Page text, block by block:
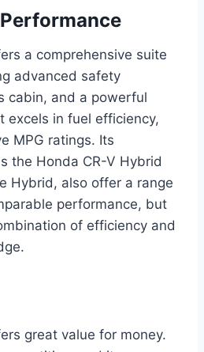
a comprehensive suite
advanced safety
cabin, and a powerful
excels in fuel efficiency,
MPG ratings. Its
the Honda CR-V Hybrid
Hybrid, also offer a range
performance, but
of efficiency and
great value for money.